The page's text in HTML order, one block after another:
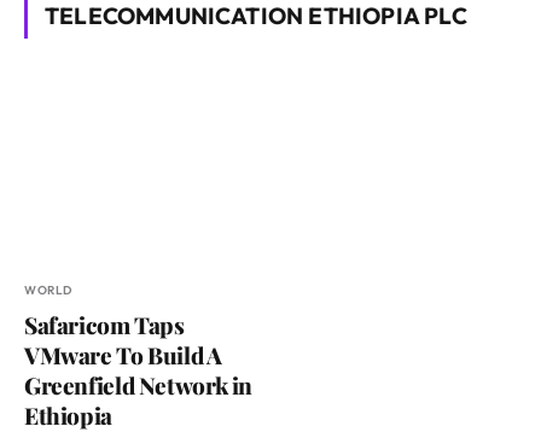
TELECOMMUNICATION ETHIOPIA PLC
WORLD
Safaricom Taps
VMware To Build A
Greenfield Network in
Ethiopia